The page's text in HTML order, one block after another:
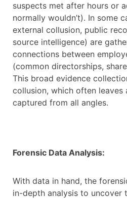
suspects met after hours or
normally wouldn’t). In some
external collusion, public
source intelligence) are
connections between
(common directorships,
This broad evidence
collusion, which often leaves
captured from all angles.
Forensic Data Analysis:
With data in hand, the
in-depth analysis to uncover